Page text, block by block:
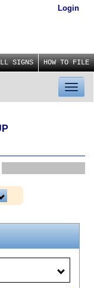
Login
SIGNS HOW TO FILE